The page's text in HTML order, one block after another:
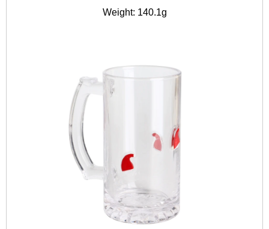
Weight: 140.1g